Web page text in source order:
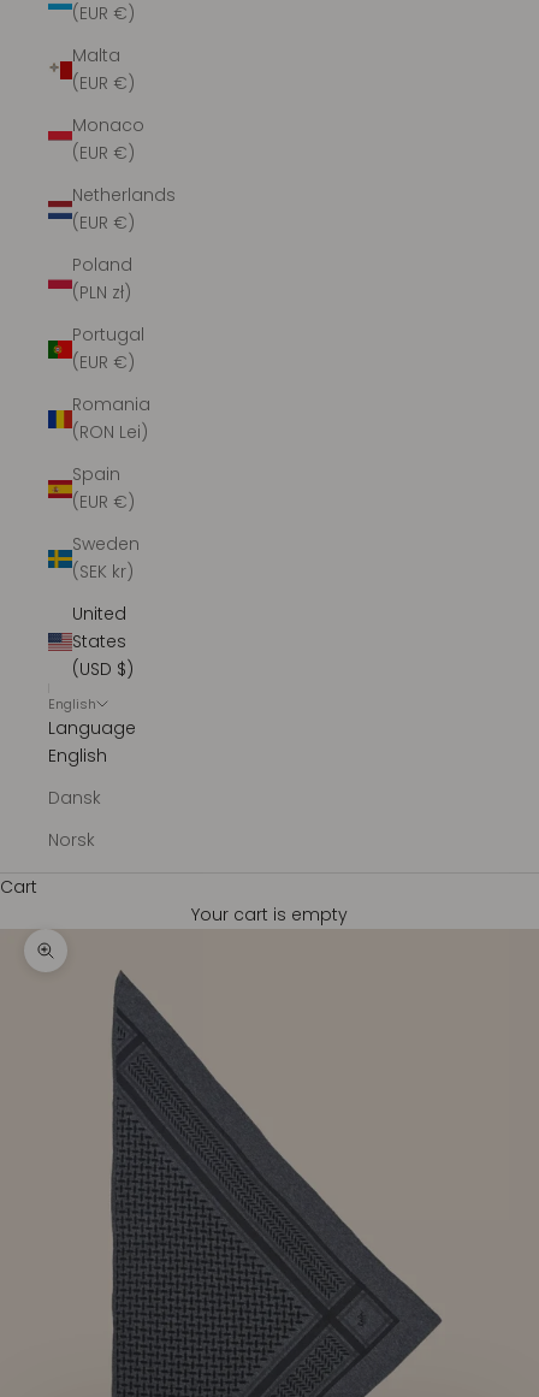
(EUR €)
Malta
(EUR €)
Monaco
(EUR €)
Netherlands
(EUR €)
Poland
(PLN zł)
Portugal
(EUR €)
Romania
(RON Lei)
Spain
(EUR €)
Sweden
(SEK kr)
United
States
(USD $)
English
Language
English
Dansk
Norsk
Cart
Your cart is empty
Zoom picture